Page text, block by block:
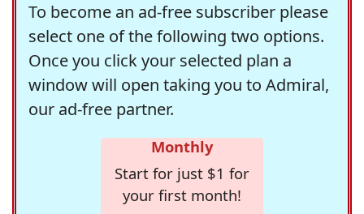
To become an ad-free subscriber please
select one of the following two options.
Once you click your selected plan a
window will open taking you to Admiral,
our ad-free partner.
Monthly
Start for just $1 for
your first month!